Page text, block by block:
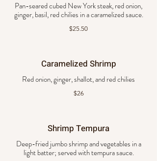
Pan-seared cubed New York steak, red onion,
ginger, basil, red chilies in a caramelized sauce.
$25.50
Caramelized Shrimp
Red onion, ginger, shallot, and red chilies
$26
Shrimp Tempura
Deep-fried jumbo shrimp and vegetables in a
light batter; served with tempura sauce.